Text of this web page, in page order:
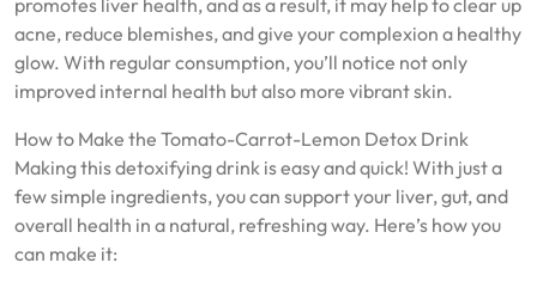
acne, reduce blemishes, and give your complexion a healthy
glow. With regular consumption, you’ll notice not only
improved internal health but also more vibrant skin.
How to Make the Tomato-Carrot-Lemon Detox Drink
Making this detoxifying drink is easy and quick! With just a
few simple ingredients, you can support your liver, gut, and
overall health in a natural, refreshing way. Here’s how you
can make it: